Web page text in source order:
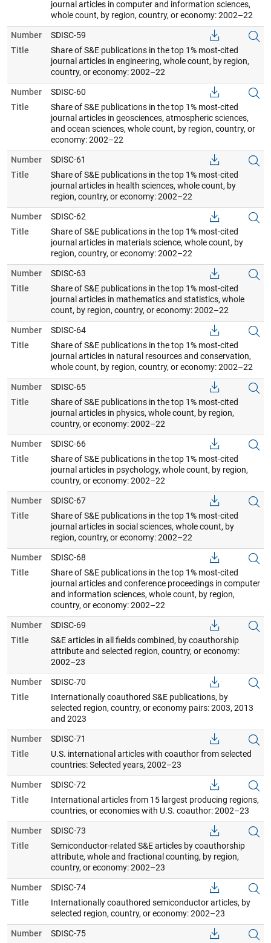
journal articles in computer and information sciences,
whole count, by region, country, or economy: 2002–22
Number
SDISC-59
Title
Share of S&E publications in the top 1% most-cited
journal articles in engineering, whole count, by region,
country, or economy: 2002–22
Number
SDISC-60
Title
Share of S&E publications in the top 1% most-cited
journal articles in geosciences, atmospheric sciences,
and ocean sciences, whole count, by region, country, or
economy: 2002–22
Number
SDISC-61
Title
Share of S&E publications in the top 1% most-cited
journal articles in health sciences, whole count, by
region, country, or economy: 2002–22
Number
SDISC-62
Title
Share of S&E publications in the top 1% most-cited
journal articles in materials science, whole count, by
region, country, or economy: 2002–22
Number
SDISC-63
Title
Share of S&E publications in the top 1% most-cited
journal articles in mathematics and statistics, whole
count, by region, country, or economy: 2002–22
Number
SDISC-64
Title
Share of S&E publications in the top 1% most-cited
journal articles in natural resources and conservation,
whole count, by region, country, or economy: 2002–22
Number
SDISC-65
Title
Share of S&E publications in the top 1% most-cited
journal articles in physics, whole count, by region,
country, or economy: 2002–22
Number
SDISC-66
Title
Share of S&E publications in the top 1% most-cited
journal articles in psychology, whole count, by region,
country, or economy: 2002–22
Number
SDISC-67
Title
Share of S&E publications in the top 1% most-cited
journal articles in social sciences, whole count, by
region, country, or economy: 2002–22
Number
SDISC-68
Title
Share of S&E publications in the top 1% most-cited
journal articles and conference proceedings in computer
and information sciences, whole count, by region,
country, or economy: 2002–22
Number
SDISC-69
Title
S&E articles in all fields combined, by coauthorship
attribute and selected region, country, or economy:
2002–23
Number
SDISC-70
Title
Internationally coauthored S&E publications, by
selected region, country, or economy pairs: 2003, 2013
and 2023
Number
SDISC-71
Title
U.S. international articles with coauthor from selected
countries: Selected years, 2002–23
Number
SDISC-72
Title
International articles from 15 largest producing regions,
countries, or economies with U.S. coauthor: 2002–23
Number
SDISC-73
Title
Semiconductor-related S&E articles by coauthorship
attribute, whole and fractional counting, by region,
country, or economy: 2002–23
Number
SDISC-74
Title
Internationally coauthored semiconductor articles, by
selected region, country, or economy: 2002–23
Number
SDISC-75